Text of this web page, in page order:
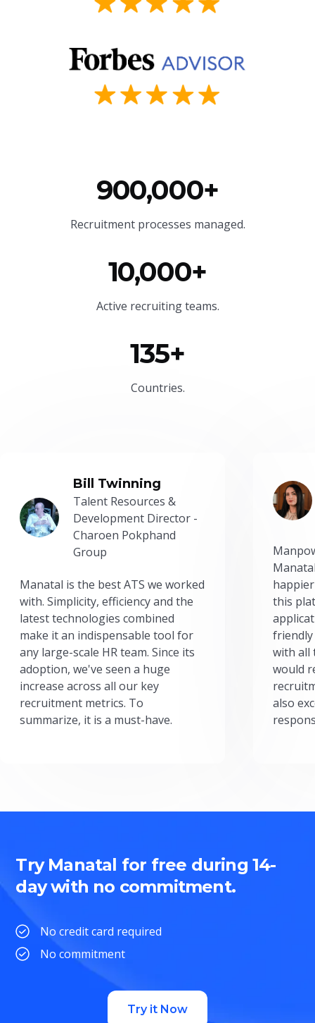
900,000+
Recruitment processes managed.
10,000+
Active recruiting teams.
135+
Countries.
Bill Twinning
Talent Resources &
Development Director -
Charoen Pokphand
Group
Manatal is the best ATS we worked
with. Simplicity, efficiency and the
latest technologies combined
make it an indispensable tool for
any large-scale HR team. Since its
adoption, we've seen a huge
increase across all our key
recruitment metrics. To
summarize, it is a must-have.
this
friendly
with all
would
also
Try Manatal for free during 14-
day with no commitment.
No credit card required
No commitment
Try it Now